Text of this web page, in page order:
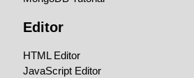
Editor
HTML Editor
JavaScript Editor